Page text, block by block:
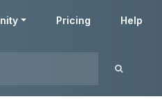
Pricing Help